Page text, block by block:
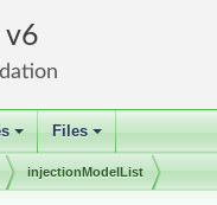
6
+ +
Files
injectionModelList